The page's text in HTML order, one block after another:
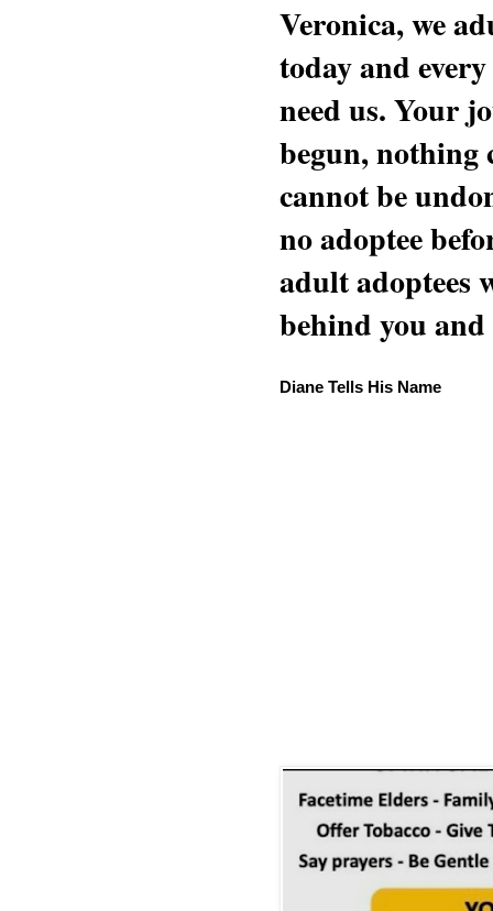
Veronica, we
today and
need us. Your
begun, nothing
cannot be
no adoptee
adult adoptees
behind you
Diane Tells His Name